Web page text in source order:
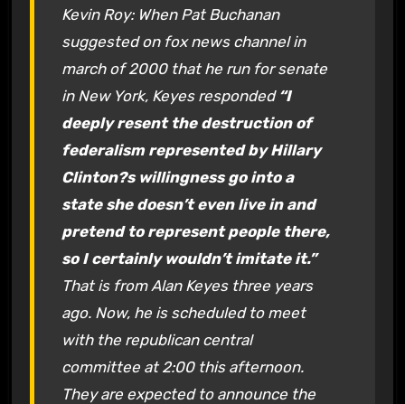
Kevin Roy: When Pat Buchanan
suggested on fox news channel in
march of 2000 that he run for senate
in New York, Keyes responded “I
deeply resent the destruction of
federalism represented by Hillary
Clinton?s willingness go into a
state she doesn’t even live in and
pretend to represent people there,
so I certainly wouldn’t imitate it.”
That is from Alan Keyes three years
ago. Now, he is scheduled to meet
with the republican central
committee at 2:00 this afternoon.
They are expected to announce the